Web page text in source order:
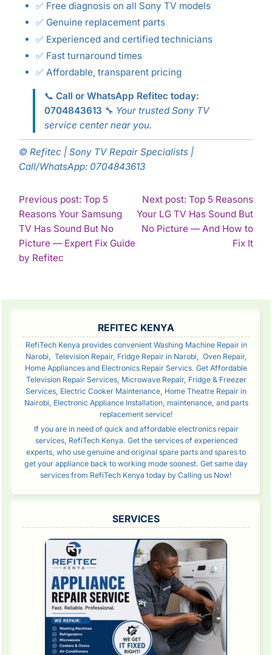
✅ Free diagnosis on all Sony TV models
✅ Genuine replacement parts
✅ Experienced and certified technicians
✅ Fast turnaround times
✅ Affordable, transparent pricing
📞 Call or WhatsApp Refitec today:
0704843613 🔧 Your trusted Sony TV
service center near you.
© Refitec | Sony TV Repair Specialists |
Call/WhatsApp: 0704843613
POST
NAVIGATION
Previous post: Top 5
Reasons Your Samsung
TV Has Sound But No
Picture — Expert Fix Guide
by RefitecContinue
Next post: Top 5 Reasons
Your LG TV Has Sound But
No Picture — And How to
Fix It
REFITEC KENYA
RefiTech Kenya provides convenient Washing Machine Repair in
Narobi, Television Repair, Fridge Repair in Narobi, Oven Repair,
Home Appliances and Electronics Repair Servics. Get Affordable
Television Repair Services, Microwave Repair, Fridge & Freezer
Services, Electric Cooker Maintenance, Home Theatre Repair in
Nairobi, Electronic Appliance Installation, maintenance, and parts
replacement service!
If you are in need of quick and affordable electronics repair
services, RefiTech Kenya. Get the services of experienced
experts, who use genuine and original spare parts and spares to
get your appliance back to working mode soonest. Get same day
services from RefiTech Kenya today by Calling us Now!
SERVICES